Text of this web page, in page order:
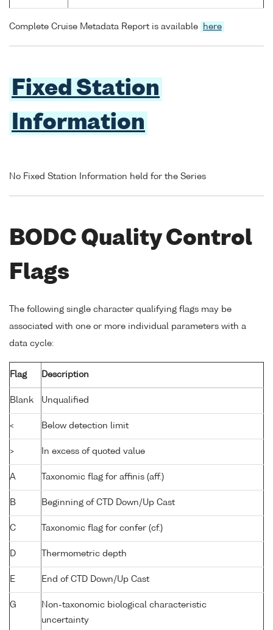
Complete Cruise Metadata Report is available here
Fixed Station
Information
No Fixed Station Information held for the Series
BODC Quality Control
Flags
The following single character qualifying flags may be
associated with one or more individual parameters with a
data cycle:
Flag Description
Blank Unqualified
< Below detection limit
> In excess of quoted value
A Taxonomic flag for affinis (aff.)
B Beginning of CTD Down/Up Cast
C Taxonomic flag for confer (cf.)
D Thermometric depth
E End of CTD Down/Up Cast
G
Non-taxonomic biological characteristic
uncertainty